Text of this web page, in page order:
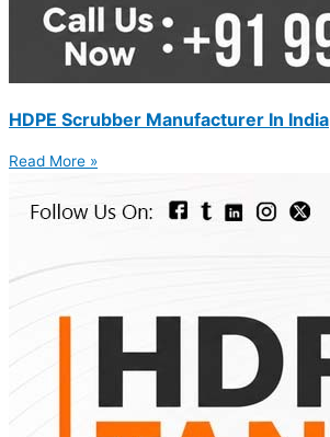
HDPE Scrubber Manufacturer In India
Read More »